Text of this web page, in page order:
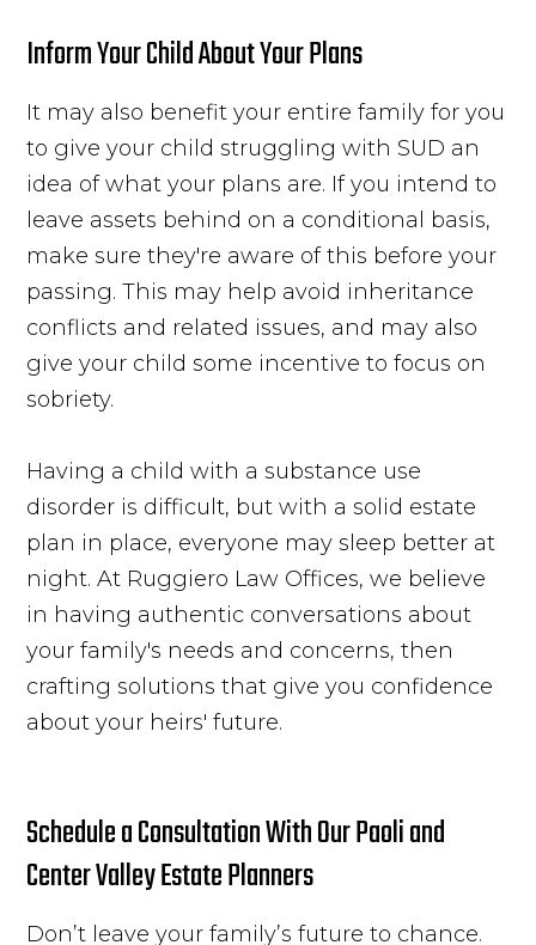
Inform Your Child About Your Plans
It may also benefit your entire family for you
to give your child struggling with SUD an
idea of what your plans are. If you intend to
leave assets behind on a conditional basis,
make sure they're aware of this before your
passing. This may help avoid inheritance
conflicts and related issues, and may also
give your child some incentive to focus on
sobriety.
Having a child with a substance use
disorder is difficult, but with a solid estate
plan in place, everyone may sleep better at
night. At Ruggiero Law Offices, we believe
in having authentic conversations about
your family's needs and concerns, then
crafting solutions that give you confidence
about your heirs' future.
Schedule a Consultation With Our Paoli and
Center Valley Estate Planners
Don’t leave your family’s future to chance.